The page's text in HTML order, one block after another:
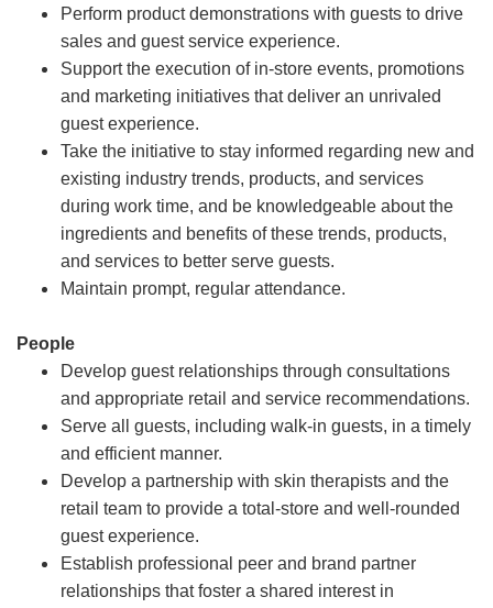
Perform product demonstrations with guests to drive
sales and guest service experience.
Support the execution of in-store events, promotions
and marketing initiatives that deliver an unrivaled
guest experience.
Take the initiative to stay informed regarding new and
existing industry trends, products, and services
during work time, and be knowledgeable about the
ingredients and benefits of these trends, products,
and services to better serve guests.
Maintain prompt, regular attendance.
People
Develop guest relationships through consultations
and appropriate retail and service recommendations.
Serve all guests, including walk-in guests, in a timely
and efficient manner.
Develop a partnership with skin therapists and the
retail team to provide a total-store and well-rounded
guest experience.
Establish professional peer and brand partner
relationships that foster a shared interest in